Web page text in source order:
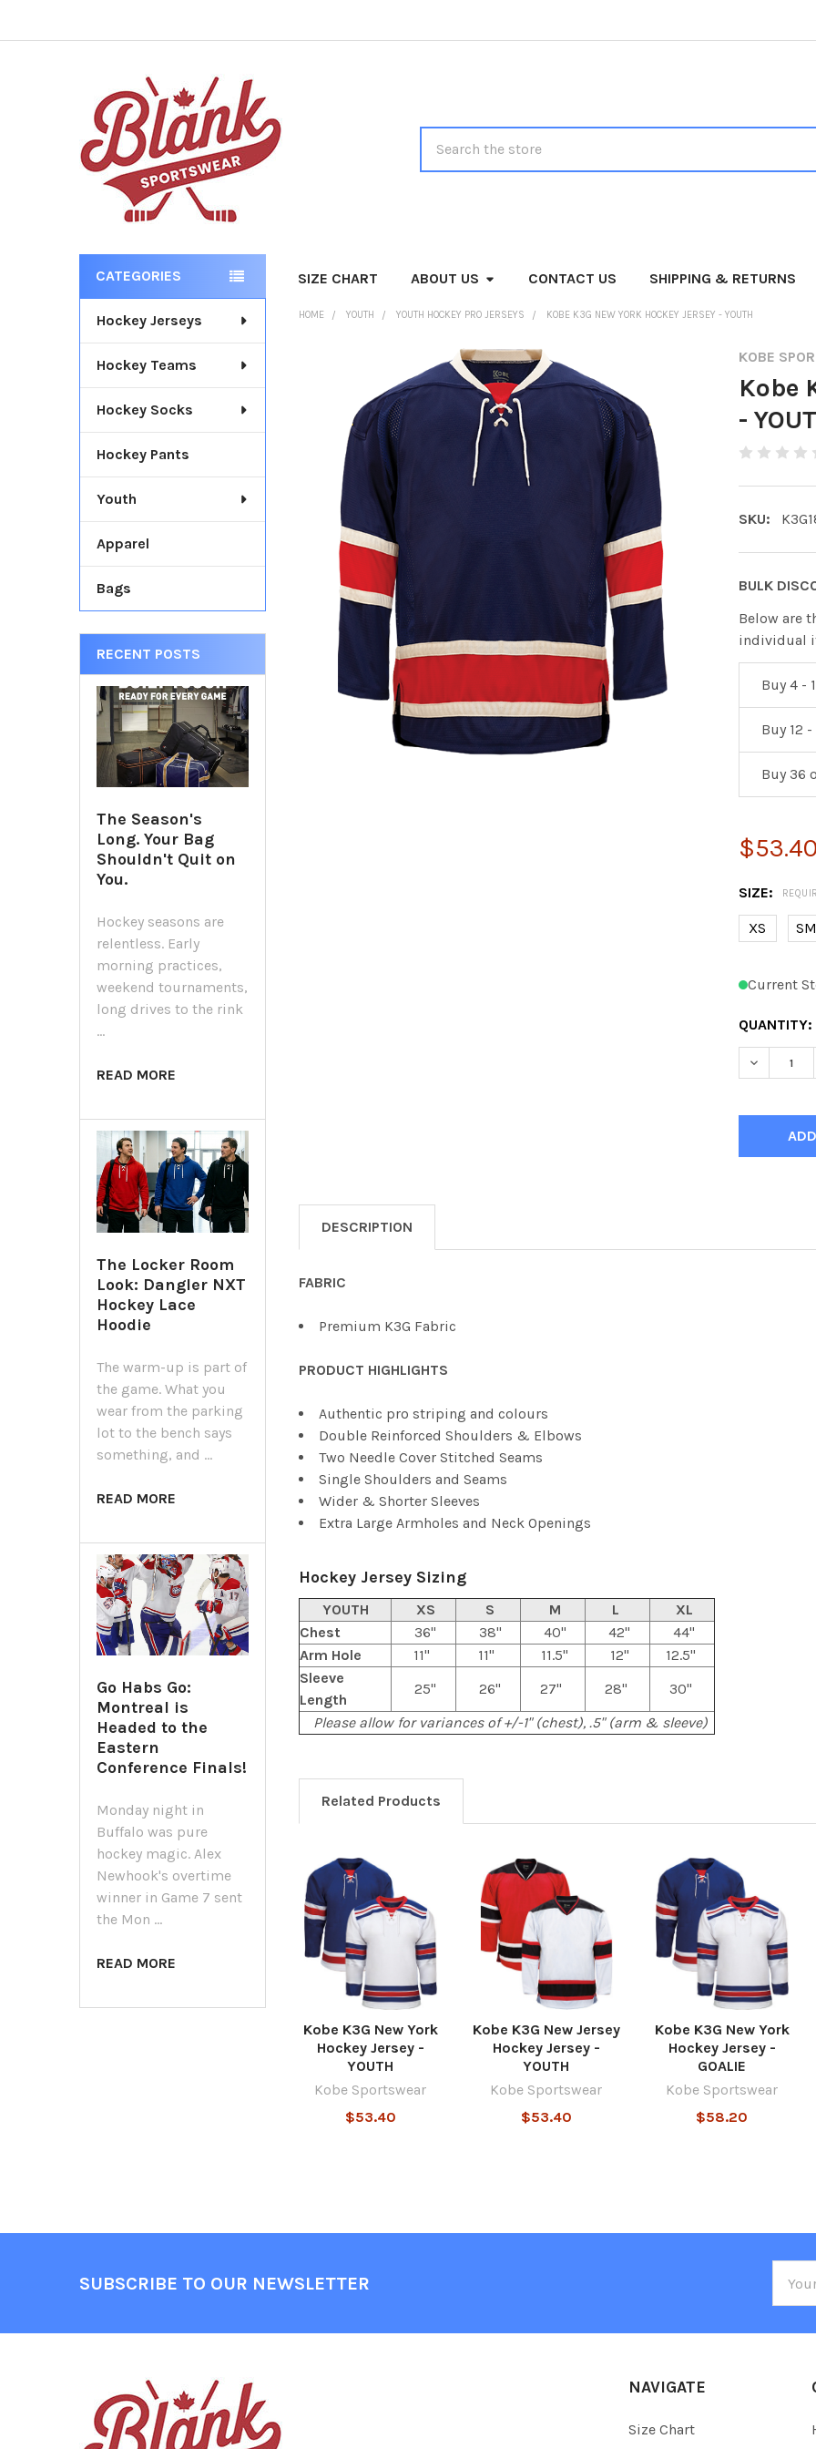
SIZE CHART ABOUT US CONTACT US SHIPPING & RETURNS
Sidebar
CATEGORIES
Hockey Jerseys
Hockey Teams
Hockey Socks
Hockey Pants
Youth
Apparel
Bags
RECENT POSTS
The Season's
Long. Your Bag
Shouldn't Quit on
You.
Hockey seasons are
relentless. Early
morning practices,
weekend tournaments,
long drives to the rink
…
READ MORE
The Locker Room
Look: Dangler NXT
Hockey Lace
Hoodie
The warm-up is part of
the game. What you
wear from the parking
lot to the bench says
something, and …
READ MORE
Go Habs Go:
Montreal is
Headed to the
Eastern
Conference Finals!
Monday night in
Buffalo was pure
hockey magic. Alex
Newhook's overtime
winner in Game 7 sent
the Mon …
READ MORE
HOME YOUTH YOUTH HOCKEY PRO JERSEYS KOBE K3G NEW YORK HOCKEY JERSEY - YOUTH
KOBE
Kobe
-
SKU:
BULK
Below are
individual
Buy 4 -
Buy 12 -
Buy 36
$53.40
SIZE:
XS SM
Current
QUANTITY:
TOGETHER:
ADD
SELECTED
TO CART
DESCRIPTION
FABRIC
Premium K3G Fabric
PRODUCT HIGHLIGHTS
Authentic pro striping and colours
Double Reinforced Shoulders & Elbows
Two Needle Cover Stitched Seams
Single Shoulders and Seams
Wider & Shorter Sleeves
Extra Large Armholes and Neck Openings
Hockey Jersey Sizing
YOUTH XS S M L
XL
Chest
36" 38" 40" 42"
44"
Arm Hole
11" 11" 11.5" 12"
12.5"
Sleeve
Length
25" 26" 27" 28"
30"
Please allow for variances of +/-1" (chest), .5" (arm & sleeve)
Related Products
Related
Products
Kobe K3G New York
Hockey Jersey -
YOUTH
Kobe Sportswear
$53.40
Kobe K3G New Jersey
Hockey Jersey -
YOUTH
Kobe Sportswear
$53.40
Kobe K3G New York
Hockey Jersey -
GOALIE
Kobe Sportswear
$58.20
SUBSCRIBE TO OUR NEWSLETTER
NAVIGATE
Size Chart